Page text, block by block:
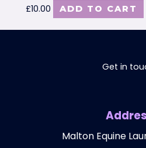
£10.00 ADD TO CART
Get in
Malton Equine